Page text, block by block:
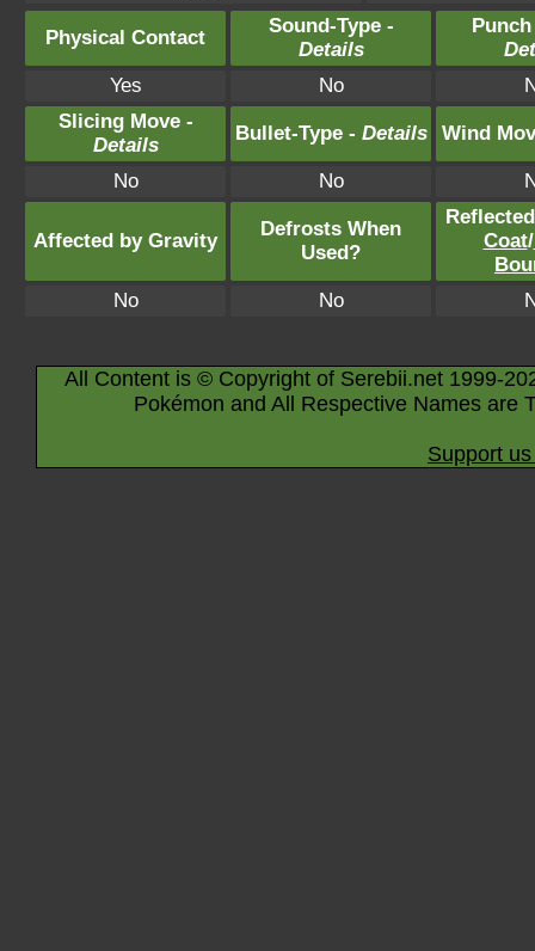
Physical Contact
Sound-Type -
Details
Yes
No
Slicing Move -
Details
Bullet-Type - Details Wind
No No
Affected by Gravity
Defrosts When
Used?
Coat/
No
No
All Content is © Copyright of Serebii.net 1999-
Pokémon and All Respective Names are
Support